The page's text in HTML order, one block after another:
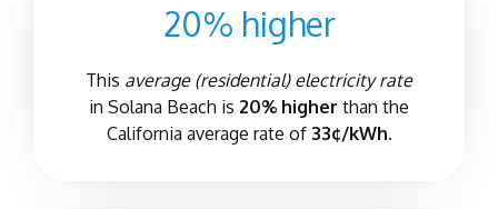
20% higher
This average (residential) electricity rate
in Solana Beach is 20% higher than the
California average rate of 33¢/kWh.